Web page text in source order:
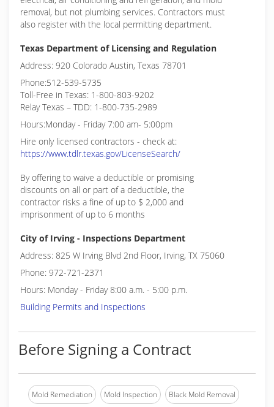
removal, but not plumbing services. Contractors must
also register with the local permitting department.
Texas Department of Licensing and Regulation
Address: 920 Colorado Austin, Texas 78701
Phone:512-539-5735
Toll-Free in Texas: 1-800-803-9202
Relay Texas – TDD: 1-800-735-2989
Hours:Monday - Friday 7:00 am- 5:00pm
Hire only licensed contractors - check at:
https://www.tdlr.texas.gov/LicenseSearch/
By offering to waive a deductible or promising
discounts on all or part of a deductible, the
contractor risks a fine of up to $ 2,000 and
imprisonment of up to 6 months
City of Irving - Inspections Department
Address: 825 W Irving Blvd 2nd Floor, Irving, TX 75060
Phone: 972-721-2371
Hours: Monday - Friday 8:00 a.m. - 5:00 p.m.
Building Permits and Inspections
Before Signing a Contract
Mold Remediation Mold Inspection Black Mold Removal